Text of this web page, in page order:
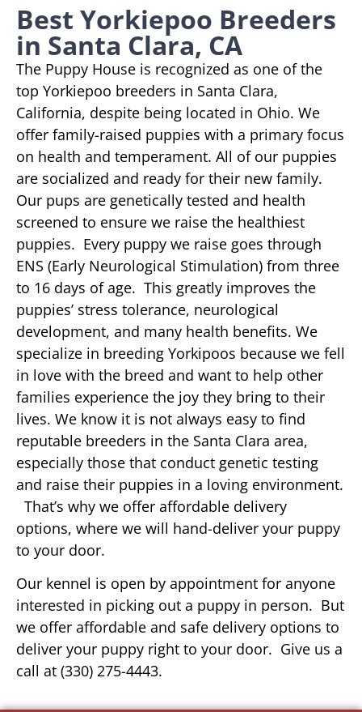
Best Yorkiepoo Breeders
in Santa Clara, CA
The Puppy House is recognized as one of the
top Yorkiepoo breeders in Santa Clara,
California, despite being located in Ohio. We
offer family-raised puppies with a primary focus
on health and temperament. All of our puppies
are socialized and ready for their new family.
Our pups are genetically tested and health
screened to ensure we raise the healthiest
puppies. Every puppy we raise goes through
ENS (Early Neurological Stimulation) from three
to 16 days of age. This greatly improves the
puppies’ stress tolerance, neurological
development, and many health benefits. We
specialize in breeding Yorkipoos because we fell
in love with the breed and want to help other
families experience the joy they bring to their
lives. We know it is not always easy to find
reputable breeders in the Santa Clara area,
especially those that conduct genetic testing
and raise their puppies in a loving environment.
That’s why we offer affordable delivery
options, where we will hand-deliver your puppy
to your door.
Our kennel is open by appointment for anyone
interested in picking out a puppy in person. But
we offer affordable and safe delivery options to
deliver your puppy right to your door. Give us a
call at (330) 275-4443.